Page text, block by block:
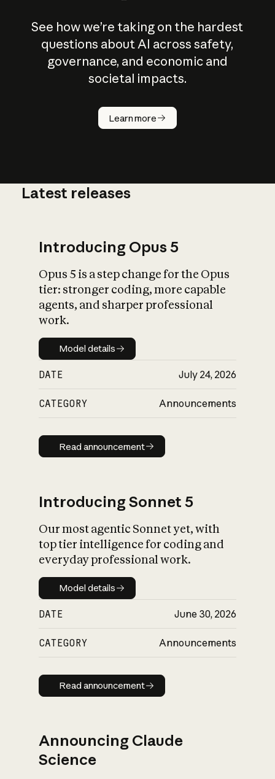
See how we’re taking on the hardest
questions about AI across safety,
governance, and economic and
societal impacts.
Learn more
How does
AI work?
What is AI’s
impact on
Latest releases
Introducing Opus 5
Opus 5 is a step change for the Opus
tier: stronger coding, more capable
agents, and sharper professional
work.
Model details
Model details
DATE July 24, 2026
CATEGORY Announcements
Read announcement
Read announcement
Introducing Sonnet 5
Our most agentic Sonnet yet, with
top tier intelligence for coding and
everyday professional work.
Model details
Model details
DATE June 30, 2026
CATEGORY Announcements
Read announcement
Read announcement
Announcing Claude
Science